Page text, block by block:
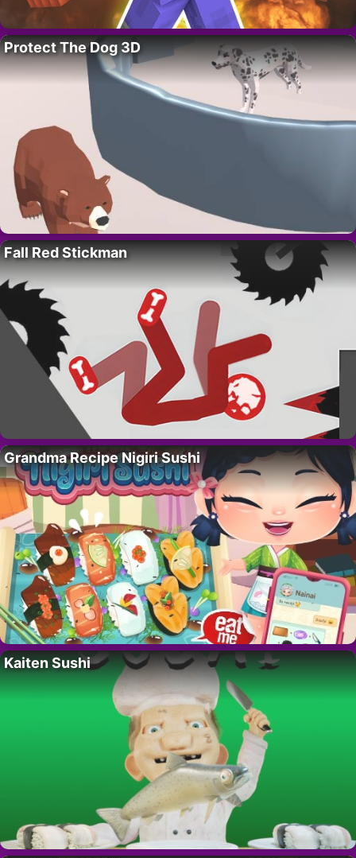
Protect The Dog 3D
Fall Red Stickman
Grandma Recipe Nigiri Sushi
Kaiten Sushi